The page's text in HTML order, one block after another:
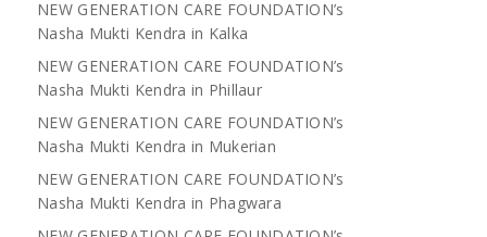
NEW GENERATION CARE FOUNDATION’s
Nasha Mukti Kendra in Kalka
NEW GENERATION CARE FOUNDATION’s
Nasha Mukti Kendra in Phillaur
NEW GENERATION CARE FOUNDATION’s
Nasha Mukti Kendra in Mukerian
NEW GENERATION CARE FOUNDATION’s
Nasha Mukti Kendra in Phagwara